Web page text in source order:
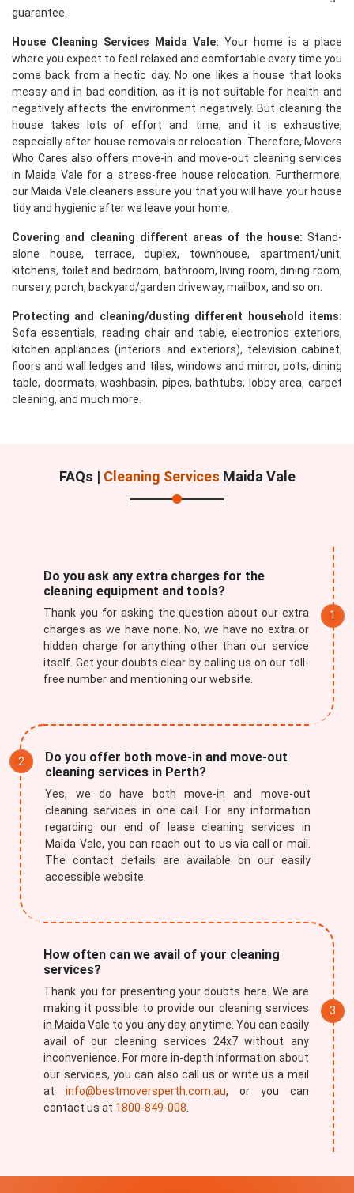
guarantee.
House Cleaning Services Maida Vale: Your home is a place
where you expect to feel relaxed and comfortable every time you
come back from a hectic day. No one likes a house that looks
messy and in bad condition, as it is not suitable for health and
negatively affects the environment negatively. But cleaning the
house takes lots of effort and time, and it is exhaustive,
especially after house removals or relocation. Therefore, Movers
Who Cares also offers move-in and move-out cleaning services
in Maida Vale for a stress-free house relocation. Furthermore,
our Maida Vale cleaners assure you that you will have your house
tidy and hygienic after we leave your home.
Covering and cleaning different areas of the house: Stand-
alone house, terrace, duplex, townhouse, apartment/unit,
kitchens, toilet and bedroom, bathroom, living room, dining room,
nursery, porch, backyard/garden driveway, mailbox, and so on.
Protecting and cleaning/dusting different household items:
Sofa essentials, reading chair and table, electronics exteriors,
kitchen appliances (interiors and exteriors), television cabinet,
floors and wall ledges and tiles, windows and mirror, pots, dining
table, doormats, washbasin, pipes, bathtubs, lobby area, carpet
cleaning, and much more.
FAQs | Cleaning Services Maida Vale
Do you ask any extra charges for the
cleaning equipment and tools?
Thank you for asking the question about our extra
charges as we have none. No, we have no extra or
hidden charge for anything other than our service
itself. Get your doubts clear by calling us on our toll-
free number and mentioning our website.
Do you offer both move-in and move-out
cleaning services in Perth?
Yes, we do have both move-in and move-out
cleaning services in one call. For any information
regarding our end of lease cleaning services in
Maida Vale, you can reach out to us via call or mail.
The contact details are available on our easily
accessible website.
How often can we avail of your cleaning
services?
Thank you for presenting your doubts here. We are
making it possible to provide our cleaning services
in Maida Vale to you any day, anytime. You can easily
avail of our cleaning services 24x7 without any
inconvenience. For more in-depth information about
our services, you can also call us or write us a mail
atinfo@bestmoversperth.com.au, or you can
contact us at 1800-849-008